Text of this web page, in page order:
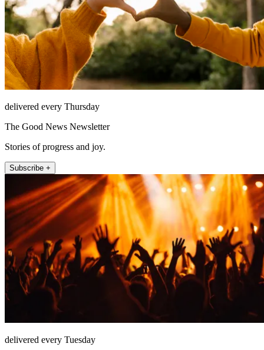
delivered every Thursday
The Good News Newsletter
Stories of progress and joy.
Subscribe +
delivered every Tuesday